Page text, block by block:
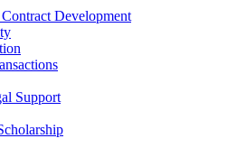
Development
Support